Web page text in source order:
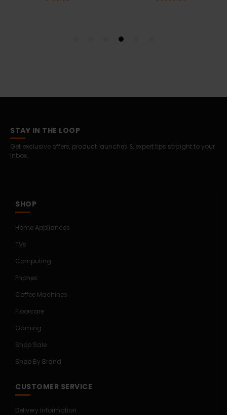
STAY IN THE LOOP
Get exclusive offers, product launches & expert tips straight to your
inbox.
SHOP
Home Appliances
TVs
Computing
Phones
Coffee Machines
Floorcare
Gaming
Shop Sale
Shop By Brand
CUSTOMER SERVICE
Delivery Information